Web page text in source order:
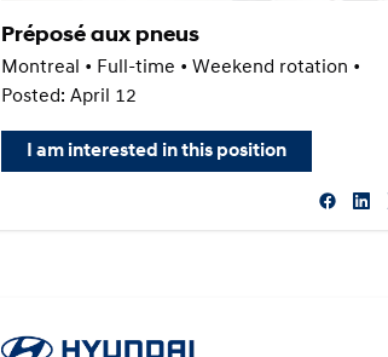
Préposé aux pneus
Montreal • Full-time • Weekend rotation •
Posted: April 12
I am interested in this position